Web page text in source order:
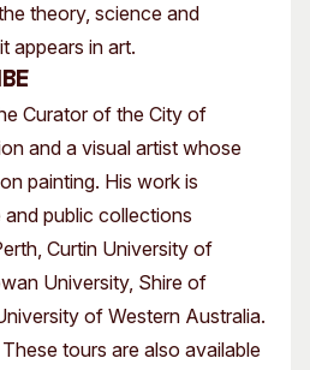
theory, science and
appears in art.
Curator of the City of
and a visual artist whose
painting. His work is
public collections
Curtin University of
University, Shire of
of Western Australia.
tours are also available